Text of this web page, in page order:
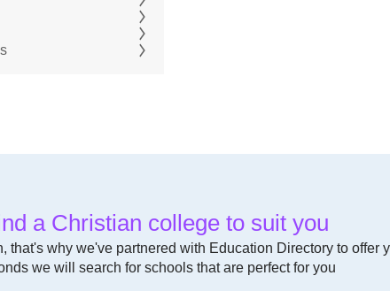
a Christian college to suit you
that's why we've partnered with Education Directory to offer
we will search for schools that are perfect for you